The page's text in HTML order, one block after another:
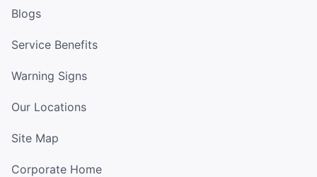
Blogs
Service Benefits
Warning Signs
Our Locations
Site Map
Corporate Home